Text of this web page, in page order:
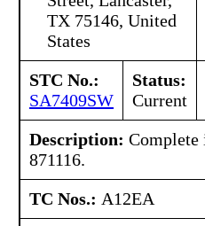
TX 75146, United
States
STC No.:
SA7409SW
Status:
Current
Description:
871116.
TC Nos.: A12EA